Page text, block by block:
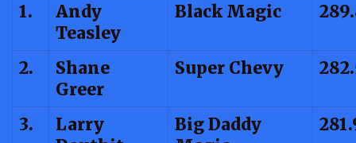
1.
Andy
Teasley
Black Magic
2.
Shane
Greer
Super Chevy
3.
Larry
Big Daddy